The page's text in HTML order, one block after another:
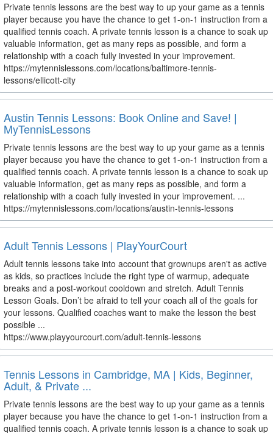
Private tennis lessons are the best way to up your game as a tennis
player because you have the chance to get 1-on-1 instruction from a
qualified tennis coach. A private tennis lesson is a chance to soak up
valuable information, get as many reps as possible, and form a
relationship with a coach fully invested in your improvement.
https://mytennislessons.com/locations/baltimore-tennis-
lessons/ellicott-city
Austin Tennis Lessons: Book Online and Save! |
MyTennisLessons
Private tennis lessons are the best way to up your game as a tennis
player because you have the chance to get 1-on-1 instruction from a
qualified tennis coach. A private tennis lesson is a chance to soak up
valuable information, get as many reps as possible, and form a
relationship with a coach fully invested in your improvement. ...
https://mytennislessons.com/locations/austin-tennis-lessons
Adult Tennis Lessons | PlayYourCourt
Adult tennis lessons take into account that grownups aren't as active
as kids, so practices include the right type of warmup, adequate
breaks and a post-workout cooldown and stretch. Adult Tennis
Lesson Goals. Don’t be afraid to tell your coach all of the goals for
your lessons. Qualified coaches want to make the lesson the best
possible ...
https://www.playyourcourt.com/adult-tennis-lessons
Tennis Lessons in Cambridge, MA | Kids, Beginner,
Adult, & Private ...
Private tennis lessons are the best way to up your game as a tennis
player because you have the chance to get 1-on-1 instruction from a
qualified tennis coach. A private tennis lesson is a chance to soak up